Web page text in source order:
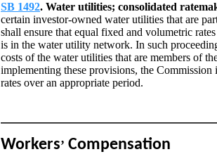
SB 1492. Water utilities; consolidated
certain investor-owned water utilities that are
shall ensure that equal fixed and volumetric
is in the water utility network. In such
costs of the water utilities that are members of
implementing these provisions, the
rates over an appropriate period.
Workers’ Compensation